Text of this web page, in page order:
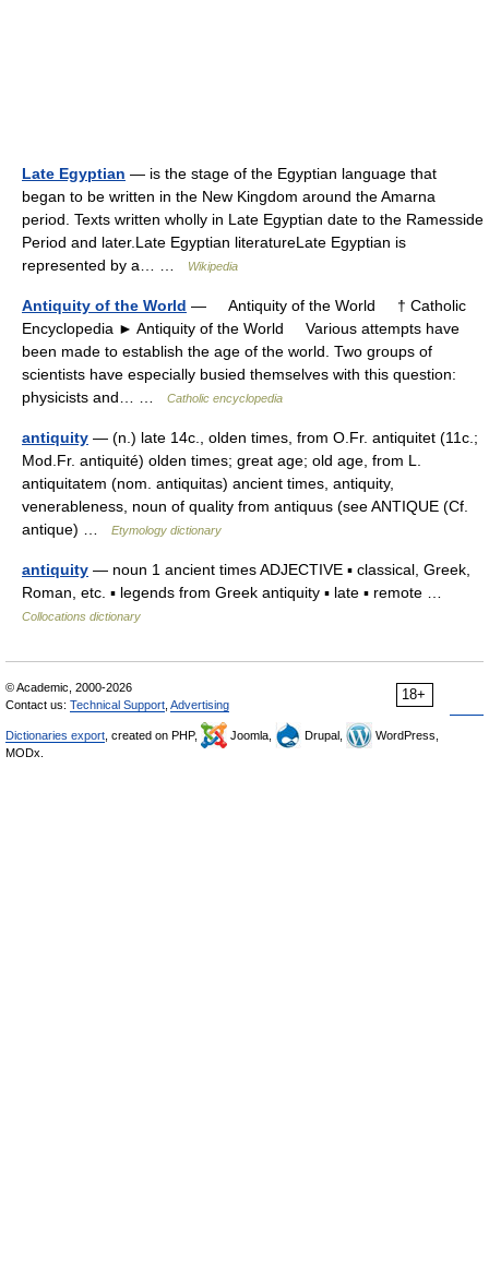
Late Egyptian — is the stage of the Egyptian language that
began to be written in the New Kingdom around the Amarna
period. Texts written wholly in Late Egyptian date to the Ramesside
Period and later.Late Egyptian literatureLate Egyptian is
represented by a… …
Wikipedia
Antiquity of the World — Antiquity of the World † Catholic
Encyclopedia ► Antiquity of the World Various attempts have
been made to establish the age of the world. Two groups of
scientists have especially busied themselves with this question:
physicists and… …
Catholic encyclopedia
antiquity — (n.) late 14c., olden times, from O.Fr. antiquitet (11c.;
Mod.Fr. antiquité) olden times; great age; old age, from L.
antiquitatem (nom. antiquitas) ancient times, antiquity,
venerableness, noun of quality from antiquus (see ANTIQUE (Cf.
antique) …
Etymology dictionary
antiquity — noun 1 ancient times ADJECTIVE ▪ classical, Greek,
Roman, etc. ▪ legends from Greek antiquity ▪ late ▪ remote …
Collocations dictionary
18+
© Academic, 2000-2026
Contact us: Technical Support Advertising
Dictionaries export , created on PHP, Joomla, Drupal,
WordPress,
MODx.